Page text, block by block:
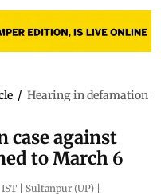
/ Hearing in defamation
case against
to March 6
| Sultanpur (UP) |